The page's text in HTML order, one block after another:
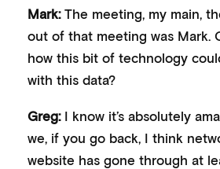
Mark:The meeting, my main,
out of that meeting was Mark.
how this bit of technology
with this data?
Greg:I know it’s absolutely
we, if you go back, I think
website has gone through at